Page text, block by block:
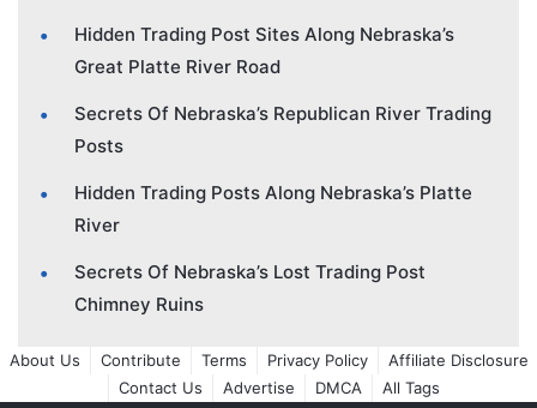
Hidden Trading Post Sites Along Nebraska’s
Great Platte River Road
Secrets Of Nebraska’s Republican River Trading
Posts
Hidden Trading Posts Along Nebraska’s Platte
River
Secrets Of Nebraska’s Lost Trading Post
Chimney Ruins
About Us Contribute Terms Privacy Policy
Affiliate Disclosure
Contact Us
Advertise DMCA All Tags